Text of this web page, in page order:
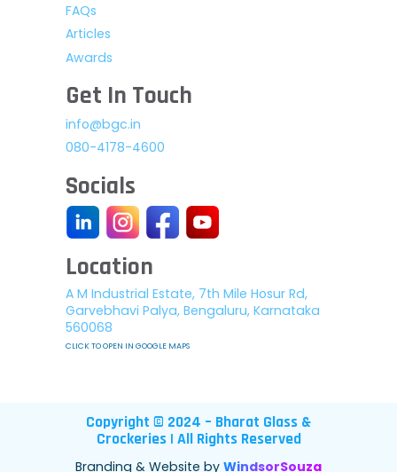
FAQs
Articles
Awards
Get In Touch
info@bgc.in
080-4178-4600
Socials
Location
A M Industrial Estate, 7th Mile Hosur Rd,
Garvebhavi Palya, Bengaluru, Karnataka
560068
CLICK TO OPEN IN GOOGLE MAPS
Copyright © 2024 – Bharat Glass &
Crockeries | All Rights Reserved
Branding & Website by WindsorSouza